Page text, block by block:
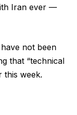
Iran ever —
not been
that “technical
this week.